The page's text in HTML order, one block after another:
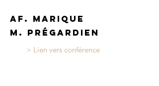
AF. marique
M. prégardien
> Lien vers conférence